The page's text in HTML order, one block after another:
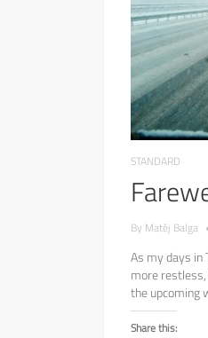
STANDARD
By Matěj Balga
As my days in
more
the upcoming
Share this: